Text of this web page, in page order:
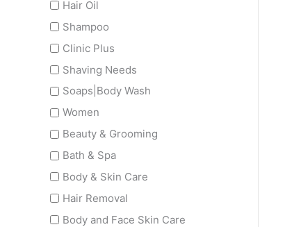
Hair Oil
Shampoo
Clinic Plus
Shaving Needs
Soaps|Body Wash
Women
Beauty & Grooming
Bath & Spa
Body & Skin Care
Hair Removal
Body and Face Skin Care